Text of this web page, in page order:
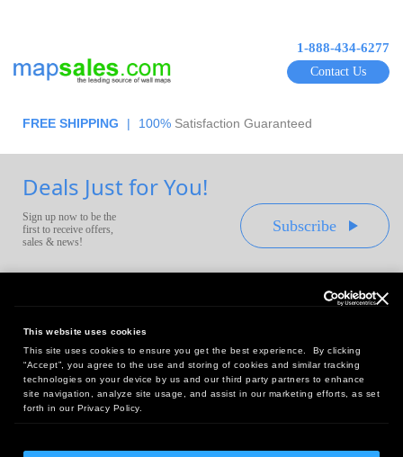
This website uses cookies
This site uses cookies to ensure you get the best experience. By clicking
“Accept”, you agree to the use and storing of cookies and similar tracking
technologies on your device by us and our third party partners to enhance
site navigation, analyze site usage, and assist in our marketing efforts, as set
forth in our Privacy Policy.
1-888-434-6277
Contact Us
FREE SHIPPING | 100% Satisfaction Guaranteed
Deals Just for You!
Sign up now to be the
first to receive offers,
sales & news!
Subscribe
Headquarters:
10 First Street Wellsboro, PA 16901
West Coast Office:
18005 Sky Park Circle, Suite 54 J, Irvine, CA 92614